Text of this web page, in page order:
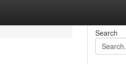
Search